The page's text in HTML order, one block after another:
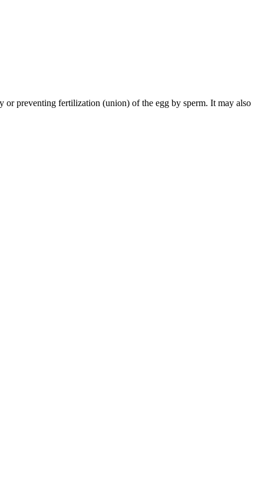
or preventing fertilization (union) of the egg by sperm. It may also